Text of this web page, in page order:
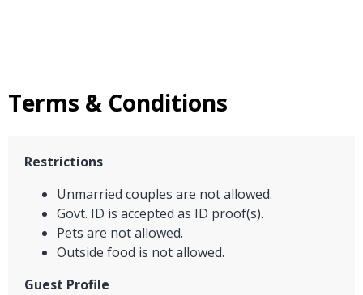
Terms & Conditions
Restrictions
Unmarried couples are not allowed.
Govt. ID is accepted as ID proof(s).
Pets are not allowed.
Outside food is not allowed.
Guest Profile